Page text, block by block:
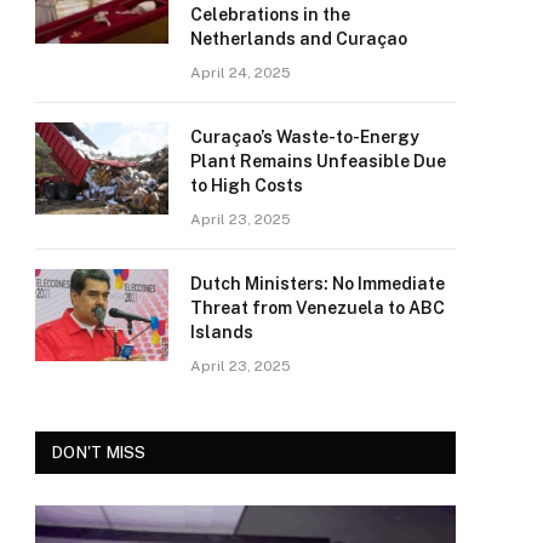
Celebrations in the
Netherlands and Curaçao
April 24, 2025
Curaçao’s Waste-to-Energy
Plant Remains Unfeasible Due
to High Costs
April 23, 2025
Dutch Ministers: No Immediate
Threat from Venezuela to ABC
Islands
April 23, 2025
DON'T MISS